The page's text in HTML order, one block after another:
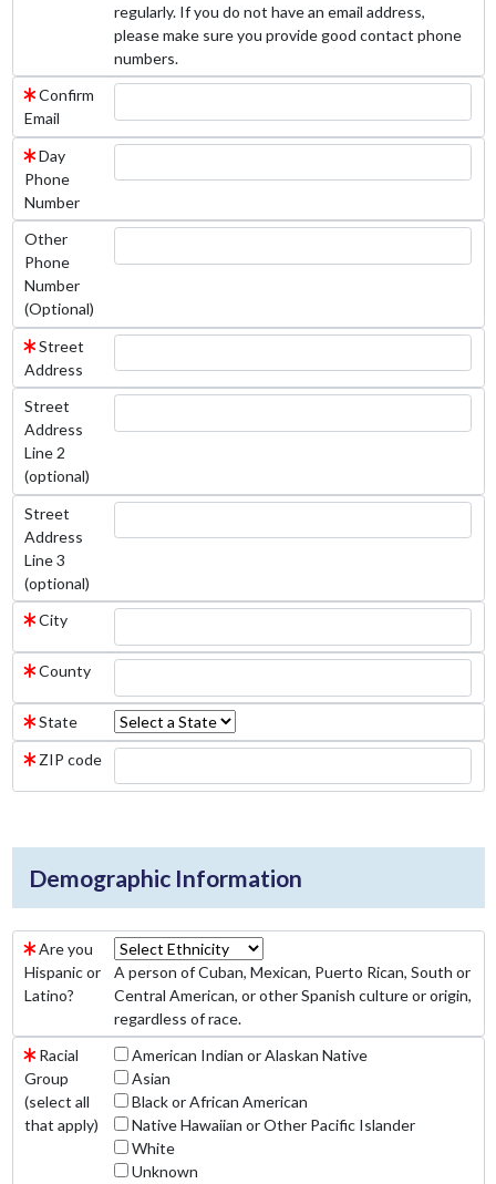
regularly. If you do not have an email address,
please make sure you provide good contact phone
numbers.
Confirm
Email
Day
Phone
Number
Other
Phone
Number
(Optional)
Street
Address
Street
Address
Line 2
(optional)
Street
Address
Line 3
(optional)
City
County
State
ZIP code
Demographic Information
Are you
Hispanic or
Latino?
A person of Cuban, Mexican, Puerto Rican, South or
Central American, or other Spanish culture or origin,
regardless of race.
Racial
Group
(select all
that apply)
American Indian or Alaskan Native
Asian
Black or African American
Native Hawaiian or Other Pacific Islander
White
Unknown